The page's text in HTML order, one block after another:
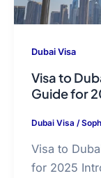
Dubai Visa
Visa to
Guide for
Dubai Visa /
Visa to
for 2025